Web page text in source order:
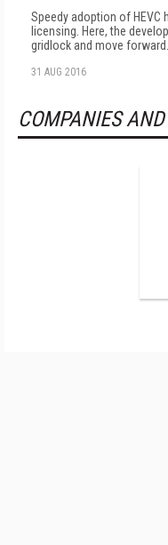
Speedy adoption of HEVC
licensing. Here, the
gridlock and move forward.
31 AUG 2016
COMPANIES